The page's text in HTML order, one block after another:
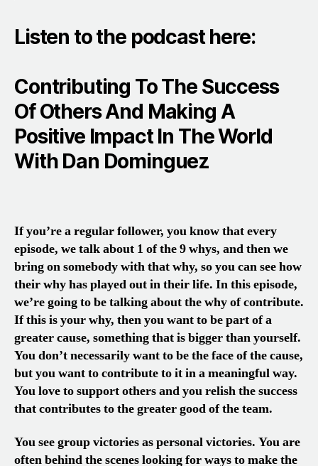
Listen to the podcast here:
Contributing To The Success
Of Others And Making A
Positive Impact In The World
With Dan Dominguez
If you’re a regular follower, you know that every
episode, we talk about 1 of the 9 whys, and then we
bring on somebody with that why, so you can see how
their why has played out in their life. In this episode,
we’re going to be talking about the why of contribute.
If this is your why, then you want to be part of a
greater cause, something that is bigger than yourself.
You don’t necessarily want to be the face of the cause,
but you want to contribute to it in a meaningful way.
You love to support others and you relish the success
that contributes to the greater good of the team.
You see group victories as personal victories. You are
often behind the scenes looking for ways to make the